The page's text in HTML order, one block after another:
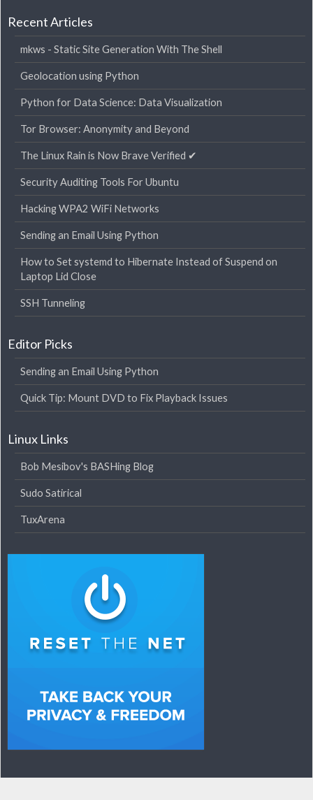
Recent Articles
mkws - Static Site Generation With The Shell
Geolocation using Python
Python for Data Science: Data Visualization
Tor Browser: Anonymity and Beyond
The Linux Rain is Now Brave Verified ✔
Security Auditing Tools For Ubuntu
Hacking WPA2 WiFi Networks
Sending an Email Using Python
How to Set systemd to Hibernate Instead of Suspend on
Laptop Lid Close
SSH Tunneling
Editor Picks
Sending an Email Using Python
Quick Tip: Mount DVD to Fix Playback Issues
Linux Links
Bob Mesibov's BASHing Blog
Sudo Satirical
TuxArena